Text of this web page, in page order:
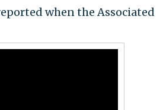
when the Associated